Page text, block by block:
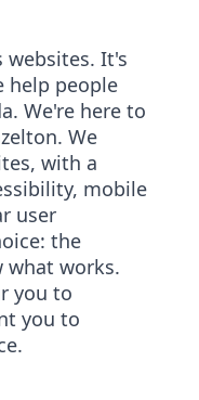
websites. It's
help people
We're here to
We
with a
mobile
user
the
what works.
you to
you to